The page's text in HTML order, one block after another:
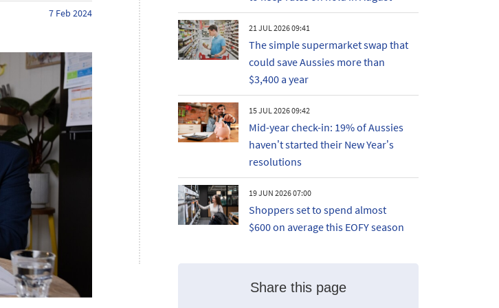
7 Feb 2024
21 JUL 2026 09:41
The simple supermarket swap that
could save Aussies more than
$3,400 a year
15 JUL 2026 09:42
Mid-year check-in: 19% of Aussies
haven’t started their New Year’s
resolutions
19 JUN 2026 07:00
Shoppers set to spend almost
$600 on average this EOFY season
Share this page